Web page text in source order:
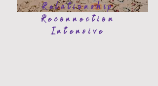
Relationship
Reconnection
Intensive